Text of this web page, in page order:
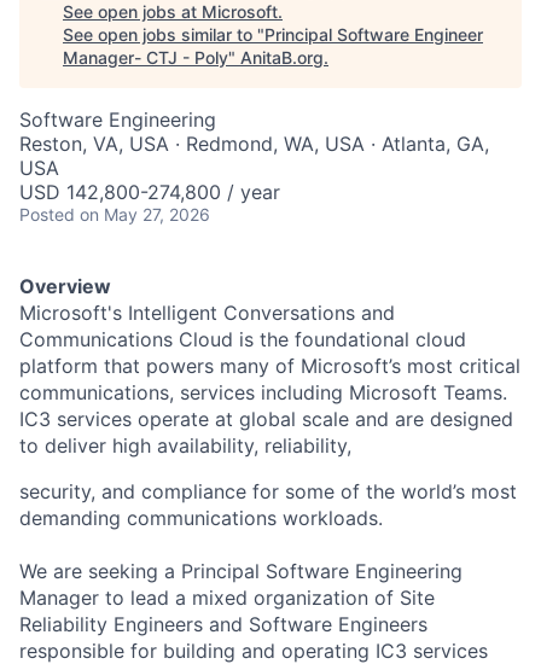
See open jobs at Microsoft.
See open jobs similar to "Principal Software Engineer
Manager- CTJ - Poly" AnitaB.org.
Software Engineering
Reston, VA, USA · Redmond, WA, USA · Atlanta, GA,
USA
USD 142,800-274,800 / year
Posted on May 27, 2026
Overview
Microsoft's Intelligent Conversations and
Communications Cloud is the foundational cloud
platform that powers many of Microsoft’s most critical
communications, services including Microsoft Teams.
IC3 services operate at global scale and are designed
to deliver high availability, reliability,
security, and compliance for some of the world’s most
demanding communications workloads.
We are seeking a Principal Software Engineering
Manager to lead a mixed organization of Site
Reliability Engineers and Software Engineers
responsible for building and operating IC3 services